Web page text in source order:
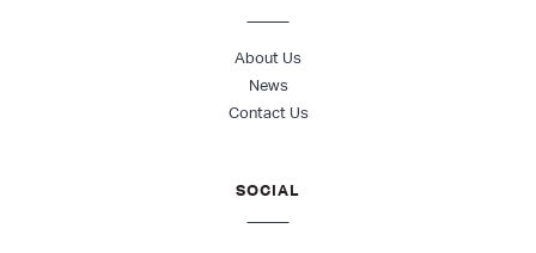
About Us
News
Contact Us
SOCIAL